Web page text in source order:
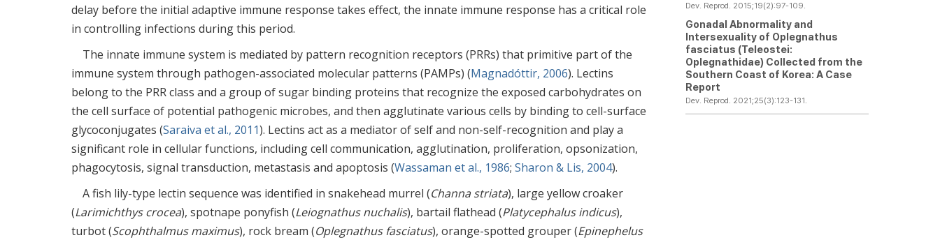
delay before the initial adaptive immune response takes effect, the innate immune response has a critical role
in controlling infections during this period.
The innate immune system is mediated by pattern recognition receptors (PRRs) that primitive part of the
immune system through pathogen-associated molecular patterns (PAMPs) (Magnadóttir, 2006). Lectins
belong to the PRR class and a group of sugar binding proteins that recognize the exposed carbohydrates on
the cell surface of potential pathogenic microbes, and then agglutinate various cells by binding to cell-surface
glycoconjugates (Saraiva et al., 2011). Lectins act as a mediator of self and non-self-recognition and play a
significant role in cellular functions, including cell communication, agglutination, proliferation, opsonization,
phagocytosis, signal transduction, metastasis and apoptosis (Wassaman et al., 1986; Sharon & Lis, 2004).
A fish lily-type lectin sequence was identified in snakehead murrel (Channa striata), large yellow croaker
(Larimichthys crocea), spotnape ponyfish (Leiognathus nuchalis), bartail flathead (Platycephalus indicus),
turbot (Scophthalmus maximus), rock bream (Oplegnathus fasciatus), orange-spotted grouper (Epinephelus
Dev. Reprod. 2015;19(2):97-109.
Gonadal Abnormality and
Intersexuality of Oplegnathus
fasciatus (Teleostei:
Oplegnathidae) Collected from the
Southern Coast of Korea: A Case
Report
Dev. Reprod. 2021;25(3):123-131.